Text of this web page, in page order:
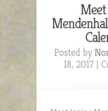
Posted by
18, 2017 |